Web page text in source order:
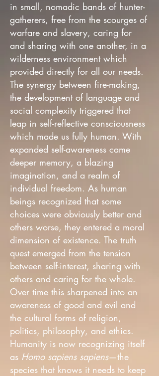
in small, nomadic bands of hunter-
gatherers, free from the scourges of
warfare and slavery, caring for
and sharing with one another, in a
wilderness environment which
provided directly for all our needs.
The synergy between fire-making,
the development of language and
social complexity triggered that
leap in self-reflective consciousness
which made us fully human. With
expanded self-awareness came
deeper memory, a blazing
imagination, and a realm of
individual freedom. As human
beings recognized that some
choices were obviously better and
others worse, they entered a moral
dimension of existence. The truth
quest emerged from the tension
between self-interest, sharing with
others and caring for the whole.
Over time this sharpened into an
awareness of good and evil and
the cultural forms of religion,
politics, philosophy, and ethics.
Humanity is now recognizing itself
as Homo sapiens sapiens—the
species that knows it needs to keep